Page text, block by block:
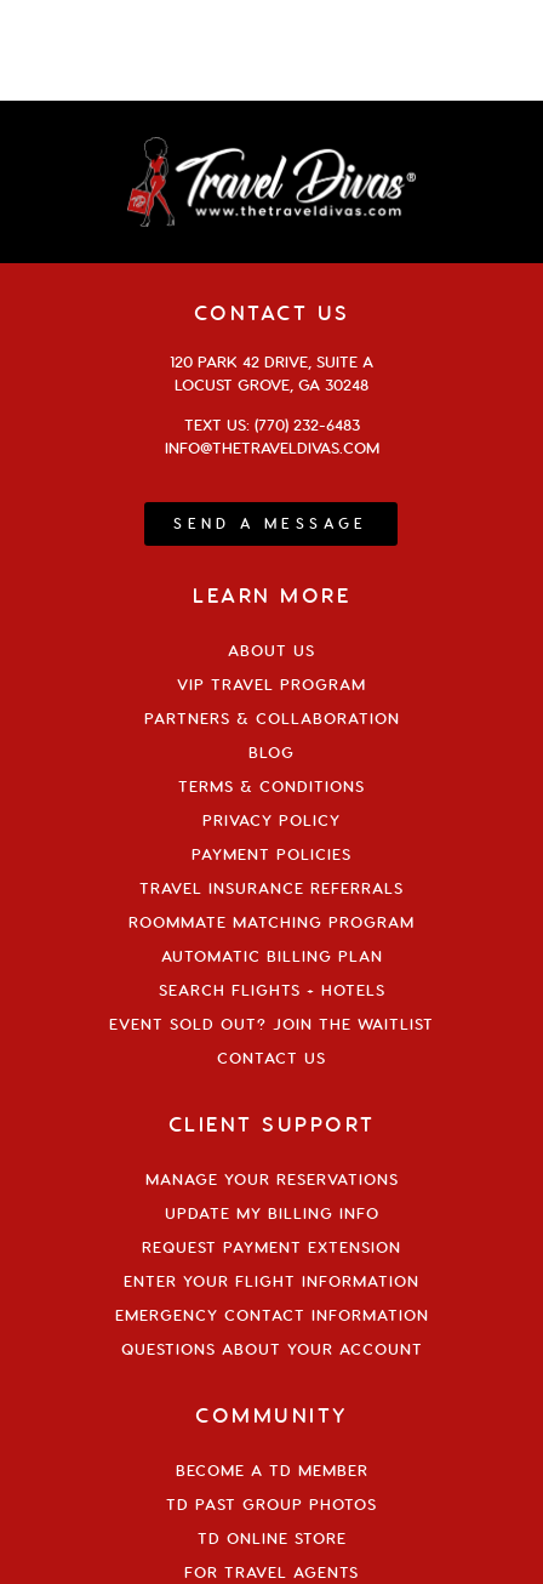
CONTACT US
120 PARK 42 DRIVE, SUITE A
LOCUST GROVE, GA 30248
TEXT US: (770) 232-6483
INFO@THETRAVELDIVAS.COM
SEND A MESSAGE
LEARN MORE
ABOUT US
VIP TRAVEL PROGRAM
PARTNERS & COLLABORATION
BLOG
TERMS & CONDITIONS
PRIVACY POLICY
PAYMENT POLICIES
TRAVEL INSURANCE REFERRALS
ROOMMATE MATCHING PROGRAM
AUTOMATIC BILLING PLAN
SEARCH FLIGHTS + HOTELS
EVENT SOLD OUT? JOIN THE WAITLIST
CONTACT US
CLIENT SUPPORT
MANAGE YOUR RESERVATIONS
UPDATE MY BILLING INFO
REQUEST PAYMENT EXTENSION
ENTER YOUR FLIGHT INFORMATION
EMERGENCY CONTACT INFORMATION
QUESTIONS ABOUT YOUR ACCOUNT
COMMUNITY
BECOME A TD MEMBER
TD PAST GROUP PHOTOS
TD ONLINE STORE
FOR TRAVEL AGENTS